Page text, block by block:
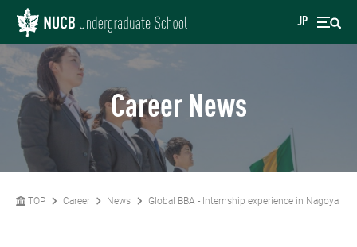
JP
Career News
TOP Career News Global BBA - Internship experience in Nagoya